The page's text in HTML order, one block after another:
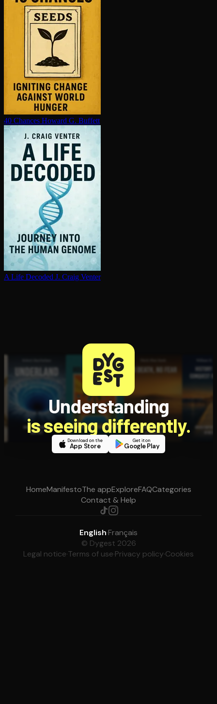
40 Chances Howard G. Buffett
A Life Decoded J. Craig Venter
Understanding
is seeing differently.
Download on the
App Store
Get it on
Google Play
HomeManifestoThe appExploreFAQCategories
Contact & Help
English·Français
© Dygest 2026
Legal notice·Terms of use·Privacy policy·Cookies